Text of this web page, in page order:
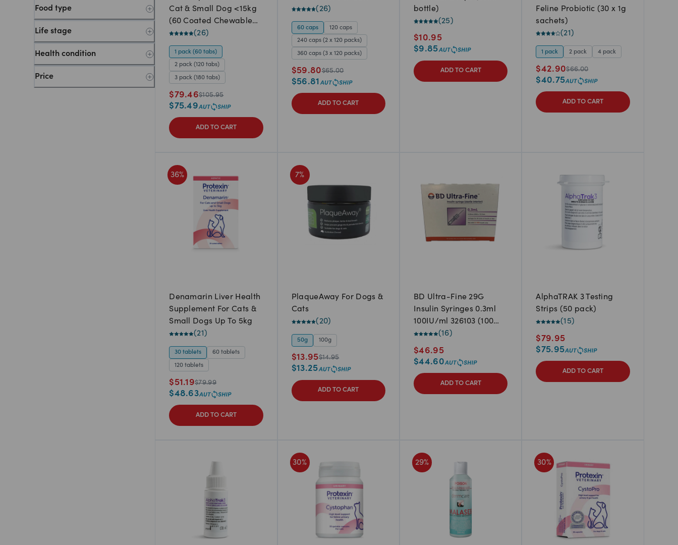
Food type
Life stage
Health condition
Price
Cat & Small Dog <15kg
(60 Coated Chewable
tablets)
(26)
1 pack (60 tabs)
2 pack (120 tabs)
3 pack (180 tabs)
$79.46$105.95
$75.49
ADD TO CART
( 26)
60 caps 120 caps
240 caps (2 x 120 packs)
360 caps (3 x 120 packs)
$59.80$65.00
$56.81
ADD TO CART
bottle)
(25 )
$10.95
$9.85
ADD TO CART
Feline Probiotic (30 x 1g
sachets)
(21 )
1 pack 2 pack 4 pack
$42.90$66.00
$40.75
ADD TO CART
36%
Denamarin Liver Health
Supplement For Cats &
Small Dogs Up To 5kg
(21)
30 tablets 60 tablets
120 tablets
$51.19$79.99
$48.63
ADD TO CART
7%
PlaqueAway For Dogs &
Cats
(20)
50g 100g
$13.95$14.95
$13.25
ADD TO CART
BD Ultra-Fine 29G
Insulin Syringes 0.3ml
100IU/ml 326103 (100
pack) (16)
$46.95
$44.60
ADD TO CART
AlphaTRAK 3 Testing
Strips (50 pack)
(15)
$79.95
$75.95
ADD TO CART
30% 29% 30%